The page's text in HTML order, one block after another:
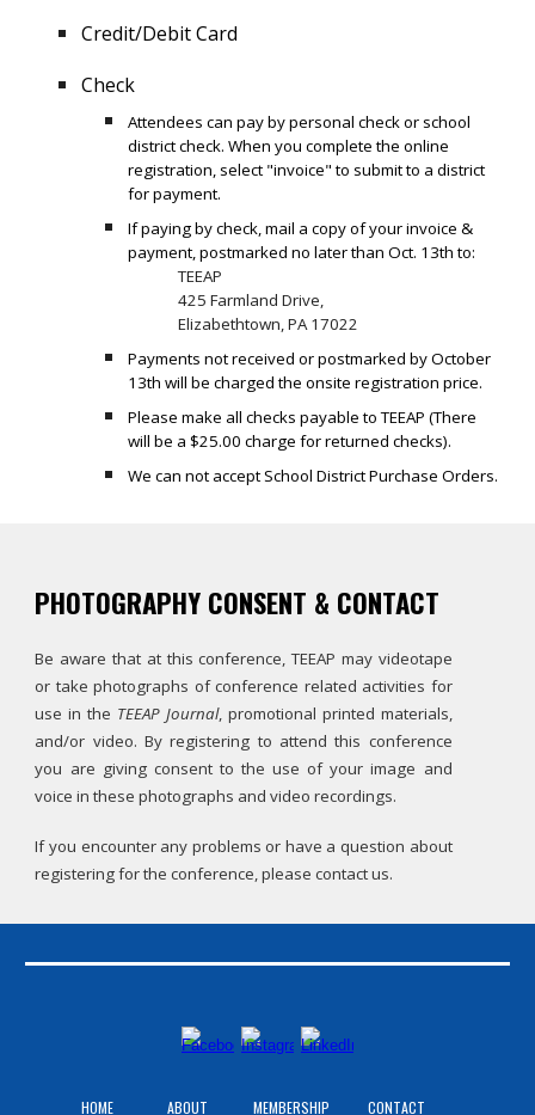
Credit/Debit Card
Check
Attendees can pay by personal check or school
district check. When you complete the online
registration, select "invoice" to submit to a district
for payment.
If paying by check, mail a copy of your invoice &
payment, postmarked no later than Oct. 13th to:
TEEAP
425 Farmland Drive,
Elizabethtown, PA 17022
Payments not received or postmarked by October
13th will be charged the onsite registration price.
Please make all checks payable to TEEAP (There
will be a $25.00 charge for returned checks).
We can not accept School District Purchase Orders.
PHOTOGRAPHY CONSENT & CONTACT
Be aware that at this conference, TEEAP may videotape
or take photographs of conference related activities for
use in the TEEAP Journal, promotional printed materials,
and/or video. By registering to attend this conference
you are giving consent to the use of your image and
voice in these photographs and video recordings.
If you encounter any problems or have a question about
registering for the conference, please contact us.
HOME ABOUT MEMBERSHIP CONTACT